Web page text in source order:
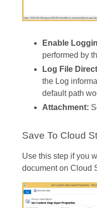
Enable
performed by
Log File
the Log
default path
Attachment:
Save To Cloud
Use this step if you
document on Cloud